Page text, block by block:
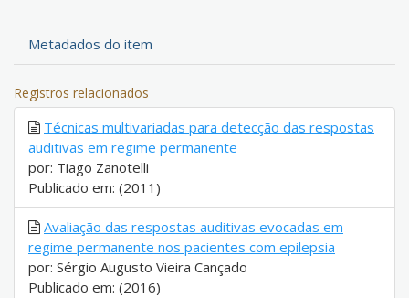
Metadados do item
Registros relacionados
Técnicas multivariadas para detecção das respostas
auditivas em regime permanente
por: Tiago Zanotelli
Publicado em: (2011)
Avaliação das respostas auditivas evocadas em
regime permanente nos pacientes com epilepsia
por: Sérgio Augusto Vieira Cançado
Publicado em: (2016)